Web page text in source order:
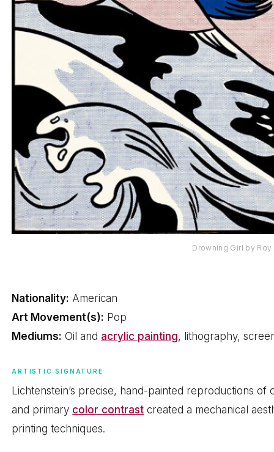
Drowning Girl by
Nationality: American
Art Movement(s): Pop
Mediums: Oil and acrylic painting, lithography,
ARTISTIC SIGNATURE
Lichtenstein’s precise, hand-painted reproductions
and primary color contrast created a mechanical
printing techniques.